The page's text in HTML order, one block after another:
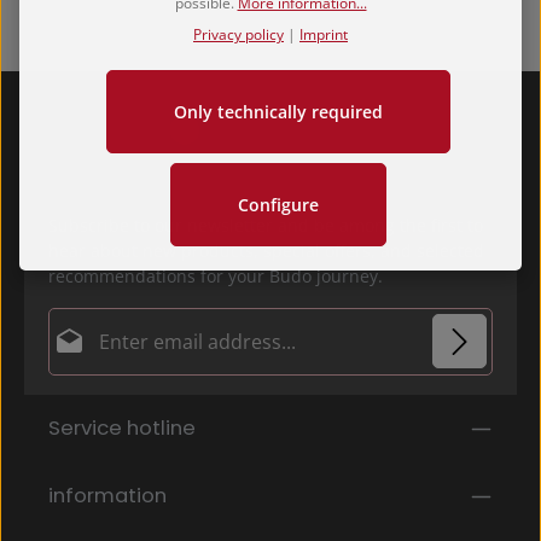
hear about new products, special offers, and selected
recommendations for your Budo journey.
Email address*
By selecting continue you confirm that you have
general terms and conditions
Fields marked with asterisks (*) are required.
Service hotline
information
Privacy policy | Imprint
Only technically required
Configure